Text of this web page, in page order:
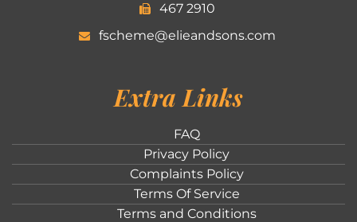
467 2910
fscheme@elieandsons.com
Extra Links
FAQ
Privacy Policy
Complaints Policy
Terms Of Service
Terms and Conditions